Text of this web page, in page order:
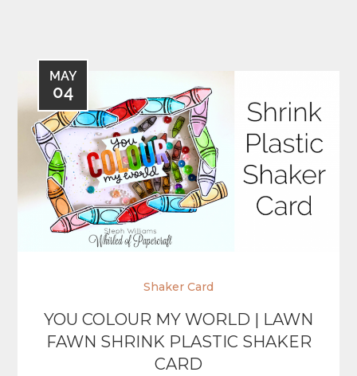
MAY
04
Shaker Card
YOU COLOUR MY WORLD | LAWN
FAWN SHRINK PLASTIC SHAKER
CARD